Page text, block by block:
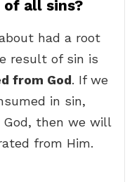
all sins?
had a root
result of sin is
from God. If we
in sin,
then we will
from Him.